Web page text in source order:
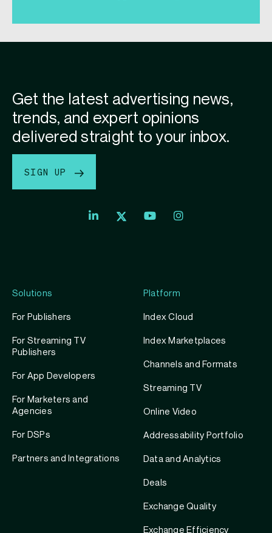
Twitterprofileaccount
Solutions
For Publishers
For Streaming TV
Publishers
For App Developers
For Marketers and
Agencies
For DSPs
Partners and Integrations
Platform
Index Cloud
Index Marketplaces
Channels and Formats
Streaming TV
Online Video
Addressability Portfolio
Data and Analytics
Deals
Exchange Quality
Exchange Efficiency
Get the latest advertising news,
trends, and expert opinions
delivered straight to your inbox.
SIGN UP
Index
IndexIndex